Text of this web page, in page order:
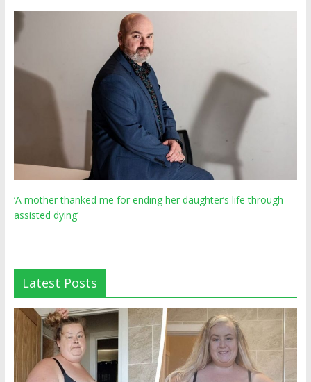
‘A mother thanked me for ending her daughter’s life through
assisted dying’
Latest Posts